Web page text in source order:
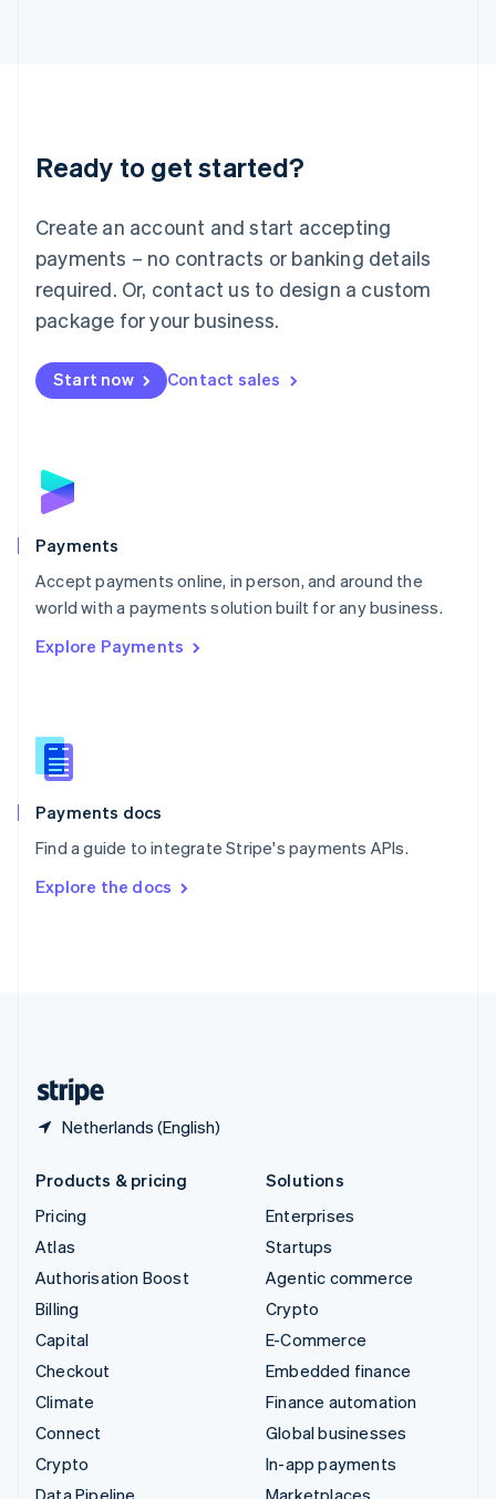
Ready to get started?
Create an account and start accepting
payments – no contracts or banking details
required. Or, contact us to design a custom
package for your business.
Start now Contact sales
Payments
Accept payments online, in person, and around the
world with a payments solution built for any business.
Explore Payments
Payments docs
Find a guide to integrate Stripe's payments APIs.
Explore the docs
Netherlands (English)
Luxembourg
Français DeutschEnglish
简体中文English
English简体中文
Malta
English
Mexico
Netherlands
NederlandsEnglish
English
Poland
Portugal
PortuguêsEnglish
Romania
Singapore
Slovenia
English
Spain
EspañolEnglish
SvenskaEnglish
DeutschFrançais Italiano
Products & pricing
Pricing
Atlas
Authorisation Boost
Billing
Capital
Checkout
Climate
Connect
Crypto
Solutions
Enterprises
Startups
Agentic commerce
Crypto
E-Commerce
Embedded finance
Finance automation
Global businesses
In-app payments